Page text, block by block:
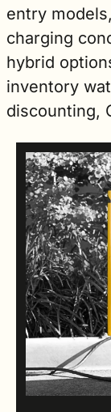
entry
charging
hybrid
inventory
discounting,